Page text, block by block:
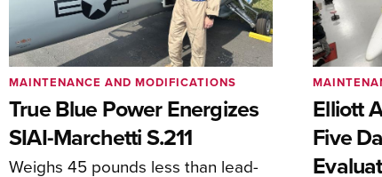
True Blue Power Energizes
SIAI-Marchetti S.211
Weighs 45 pounds less than lead-
MAINTENANCE AND MODIFICATIONS
Elliott
Five